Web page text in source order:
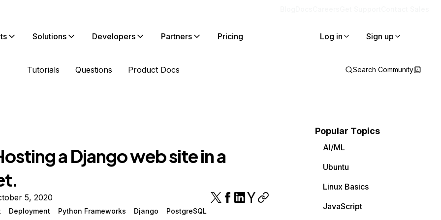
Solutions Developers Partners Pricing Log in Sign up
Tutorials Questions Product Docs Search Community
a Django web site in a
5, 2020
Deployment Python Frameworks Django PostgreSQL
Popular Topics
AI/ML
Ubuntu
Linux Basics
JavaScript